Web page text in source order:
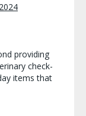
providing
check-
items that